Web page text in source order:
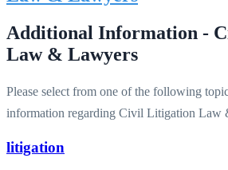
Additional Information -
Law & Lawyers
Please select from one of the following
information regarding Civil Litigation Law
litigation